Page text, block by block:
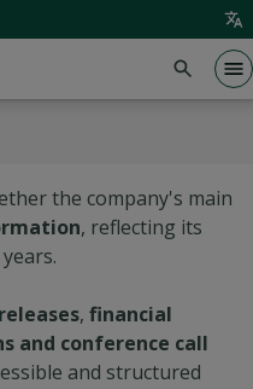
the company's main
, reflecting its
, financial
and conference call
and structured